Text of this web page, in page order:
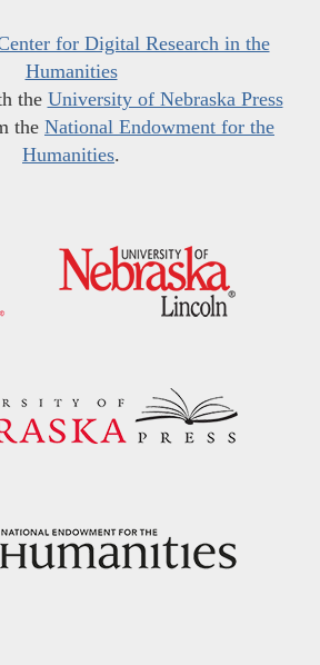
for Digital Research in the
Humanities
the University of Nebraska Press
the National Endowment for the
Humanities.